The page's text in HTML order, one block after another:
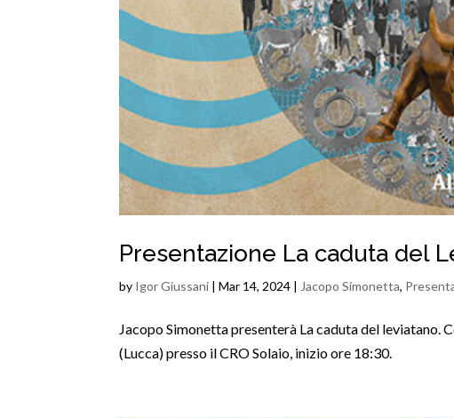
Presentazione La caduta del
by Igor Giussani |Mar 14, 2024 | Jacopo Simonetta,
Jacopo Simonetta presenterà La caduta del leviatano.
(Lucca) presso il CRO Solaio, inizio ore 18:30.